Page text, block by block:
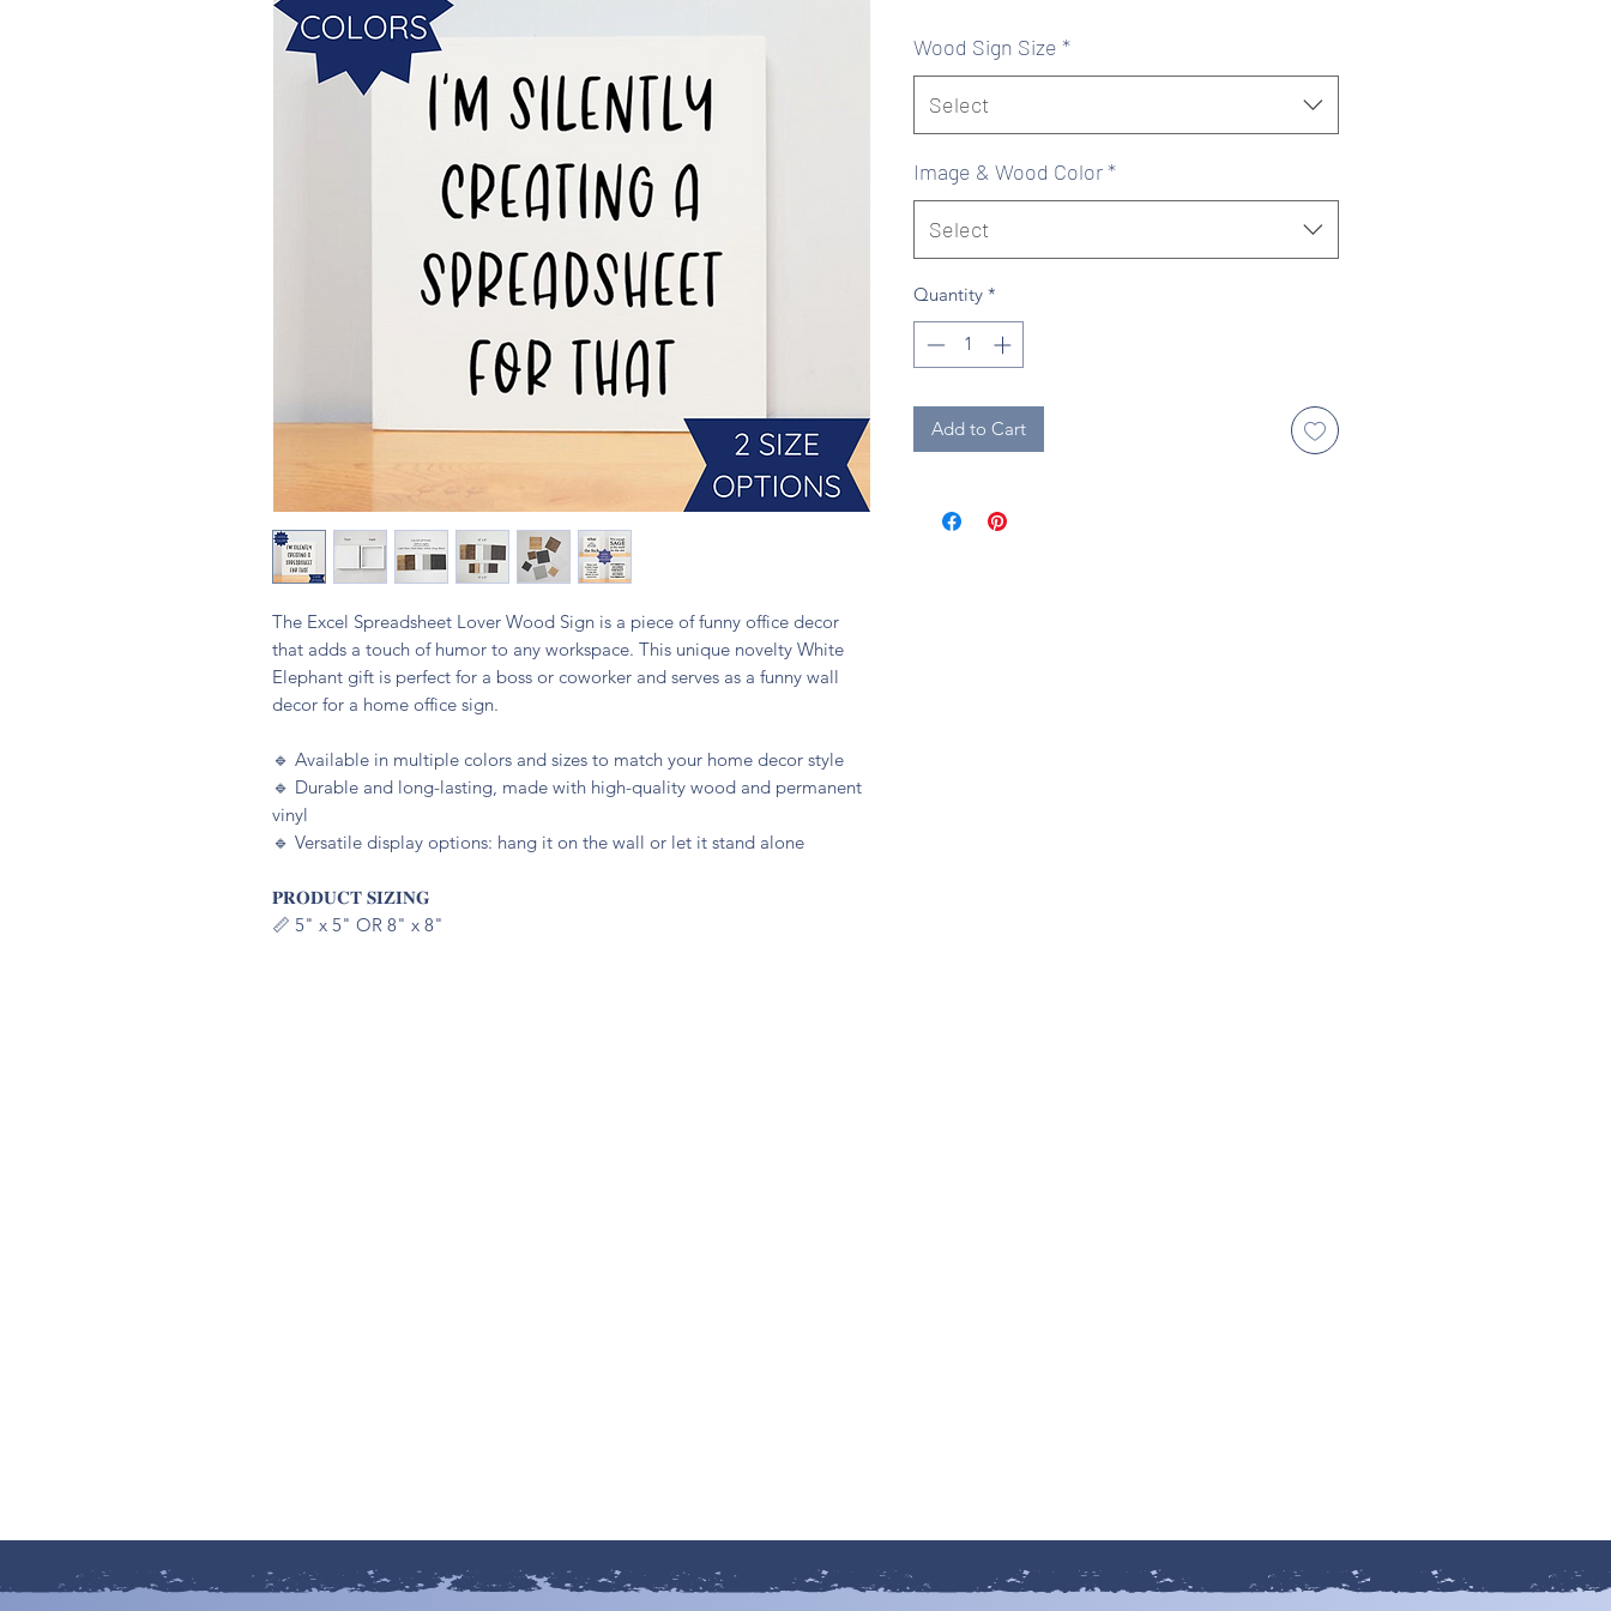
The Excel Spreadsheet Lover Wood Sign is a piece of funny office decor
that adds a touch of humor to any workspace. This unique novelty White
Elephant gift is perfect for a boss or coworker and serves as a funny wall
decor for a home office sign.
🔹️ Available in multiple colors and sizes to match your home decor style
🔹️ Durable and long-lasting, made with high-quality wood and permanent
vinyl
🔹️ Versatile display options: hang it on the wall or let it stand alone
𝐏𝐑𝐎𝐃𝐔𝐂𝐓 𝐒𝐈𝐙𝐈𝐍𝐆
📏 5" x 5" OR 8" x 8"
Wood Sign Size *
Select
Image & Wood Color*
Select
Quantity *
Add to Cart